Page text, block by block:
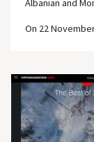
Albanian and
On 22